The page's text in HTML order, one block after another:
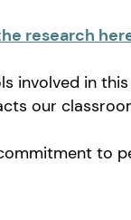
research
involved in
our
to